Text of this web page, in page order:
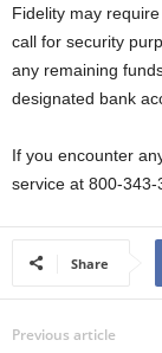
Fidelity may
call for security
any remaining
designated bank
If you encounter
service at 800-343-
Share
Previous article